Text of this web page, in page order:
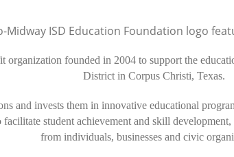
founded in 2004 to support the
District in Corpus Christi, Texas.
and invests them in innovative educational
student achievement and skill
from individuals, businesses and civic